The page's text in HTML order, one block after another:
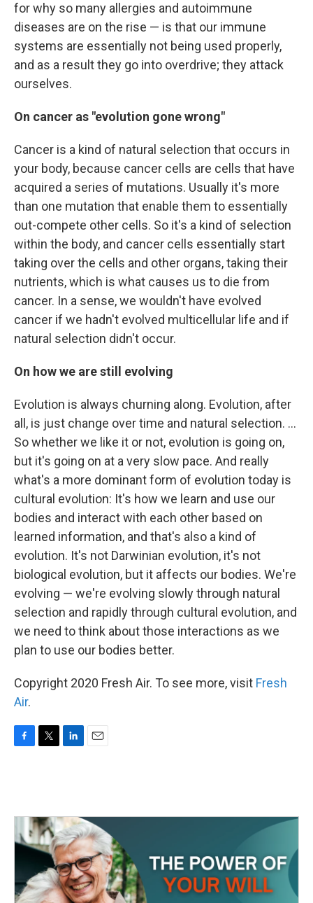
for why so many allergies and autoimmune
diseases are on the rise — is that our immune
systems are essentially not being used properly,
and as a result they go into overdrive; they attack
ourselves.
On cancer as "evolution gone wrong"
Cancer is a kind of natural selection that occurs in
your body, because cancer cells are cells that have
acquired a series of mutations. Usually it's more
than one mutation that enable them to essentially
out-compete other cells. So it's a kind of selection
within the body, and cancer cells essentially start
taking over the cells and other organs, taking their
nutrients, which is what causes us to die from
cancer. In a sense, we wouldn't have evolved
cancer if we hadn't evolved multicellular life and if
natural selection didn't occur.
On how we are still evolving
Evolution is always churning along. Evolution, after
all, is just change over time and natural selection. ...
So whether we like it or not, evolution is going on,
but it's going on at a very slow pace. And really
what's a more dominant form of evolution today is
cultural evolution: It's how we learn and use our
bodies and interact with each other based on
learned information, and that's also a kind of
evolution. It's not Darwinian evolution, it's not
biological evolution, but it affects our bodies. We're
evolving — we're evolving slowly through natural
selection and rapidly through cultural evolution, and
we need to think about those interactions as we
plan to use our bodies better.
Copyright 2020 Fresh Air. To see more, visit Fresh
Air.
o
k
e
r
d
I
n